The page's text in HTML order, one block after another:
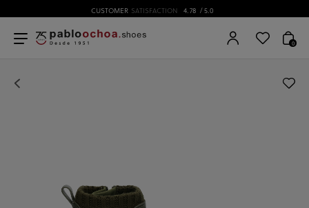
CUSTOMER SATISFACTION 4.78 / 5.0
0